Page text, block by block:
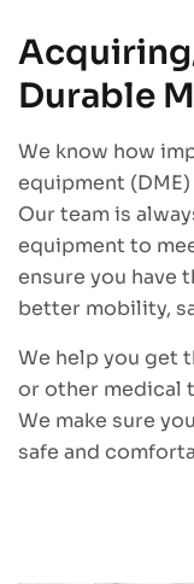
Durable
We know how
equipment
Our team is
equipment to
ensure you have
better mobility,
We help you get
or other medical
We make sure
safe and